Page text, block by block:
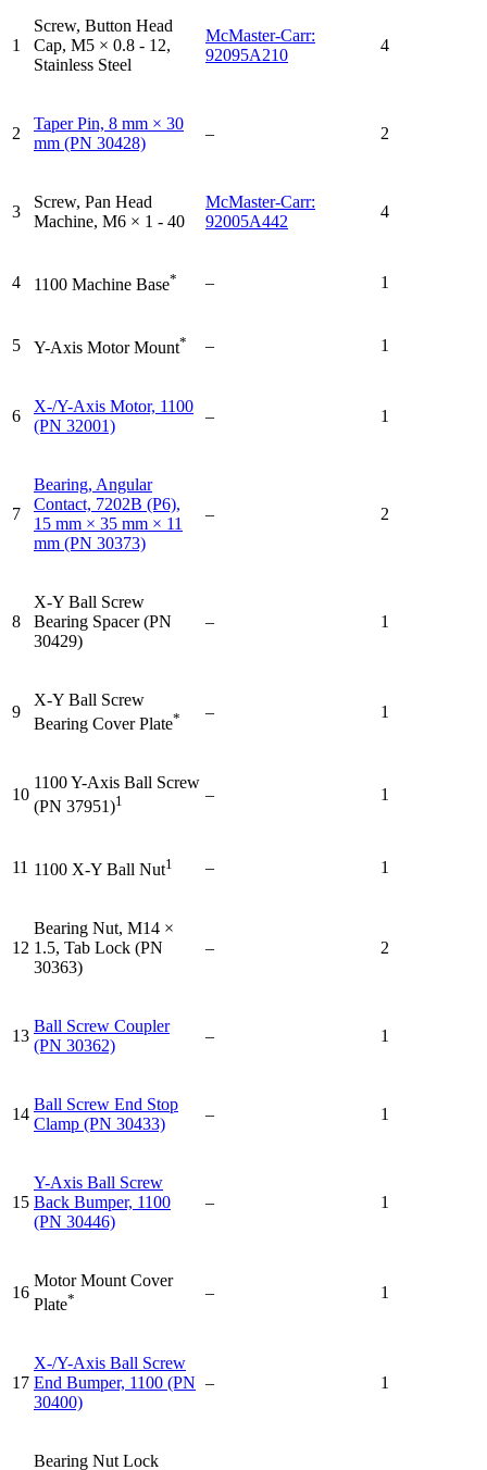
1
Screw, Button Head
Cap, M5 × 0.8 - 12,
Stainless Steel
McMaster-Carr:
92095A210
4
2
Taper Pin, 8 mm × 30
mm (PN 30428)
– 2
3
Screw, Pan Head
Machine, M6 × 1 - 40
McMaster-Carr:
92005A442
4
4 1100 Machine Base* – 1
5 Y-Axis Motor Mount* – 1
6
X-/Y-Axis Motor, 1100
(PN 32001)
– 1
7
Bearing, Angular
Contact, 7202B (P6),
15 mm × 35 mm × 11
mm (PN 30373)
– 2
8
X-Y Ball Screw
Bearing Spacer (PN
30429)
– 1
9
X-Y Ball Screw
Bearing Cover Plate* – 1
10
1100 Y-Axis Ball Screw
(PN 37951)1 – 1
11 1100 X-Y Ball Nut1 – 1
12
Bearing Nut, M14 ×
1.5, Tab Lock (PN
30363)
– 2
13
Ball Screw Coupler
(PN 30362)
– 1
14
Ball Screw End Stop
Clamp (PN 30433)
– 1
15
Y-Axis Ball Screw
Back Bumper, 1100
(PN 30446)
– 1
16
Motor Mount Cover
Plate* – 1
17
X-/Y-Axis Ball Screw
End Bumper, 1100 (PN
30400)
– 1
Bearing Nut Lock